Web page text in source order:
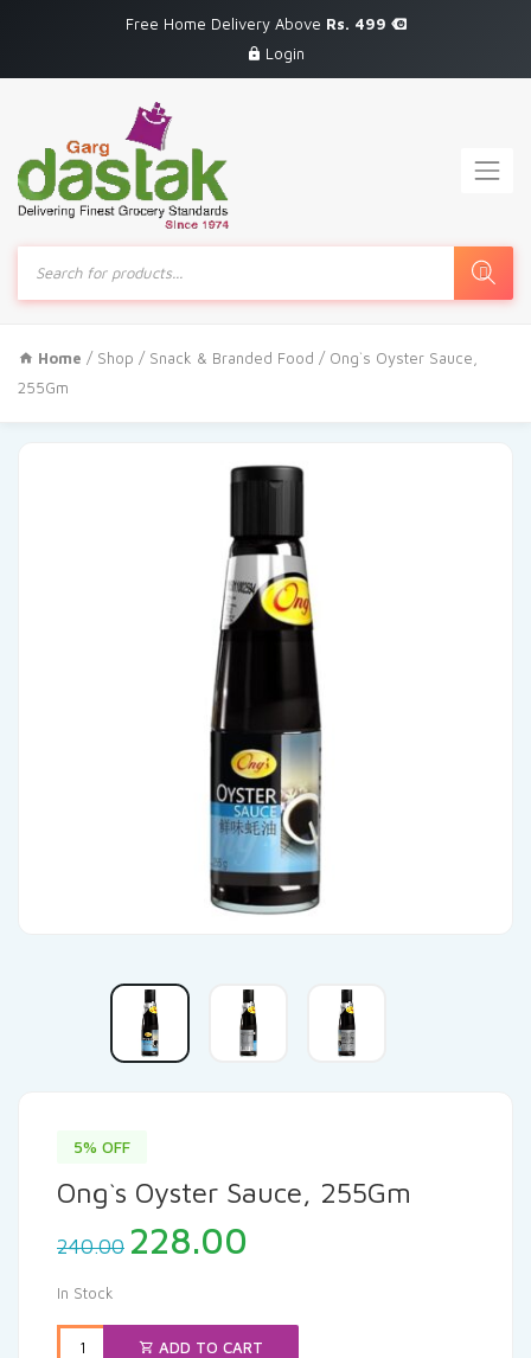
Free Home Delivery Above Rs. 499
Login
Products
search
Home / Shop / Snack & Branded Food / Ong`s Oyster Sauce,
255Gm
5% OFF
Ong`s Oyster Sauce, 255Gm
240.00 Original
price
₹240.00.
228.00
₹228.00.
In Stock
ADD TO CART